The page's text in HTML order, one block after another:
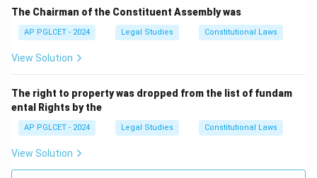
The Chairman of the Constituent Assembly was
AP PGLCET - 2024 Legal Studies Constitutional Laws
View Solution
The right to property was dropped from the list of fundam
ental Rights by the
AP PGLCET - 2024 Legal Studies Constitutional Laws
View Solution